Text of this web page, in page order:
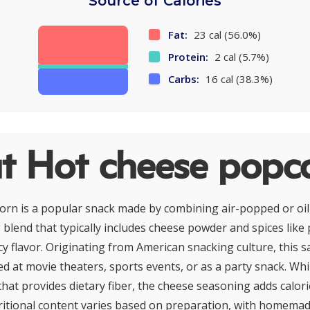
Fat: 23 cal (56.0%)
Protein: 2 cal (5.7%)
Carbs: 16 cal (38.3%)
Hot cheese
is a popular snack made by combining air-popped or
that typically includes cheese powder and spices
flavor. Originating from American snacking culture, this
at movie theaters, sports events, or as a party snack.
provides dietary fiber, the cheese seasoning adds
content varies based on preparation, with